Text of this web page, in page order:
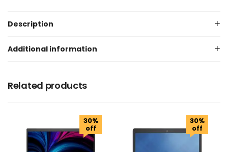
Description
Additional information
Related products
30%
off
30%
off